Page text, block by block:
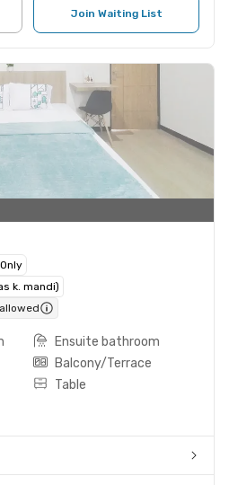
Join Waiting List
k. mandi)
Ensuite bathroom
Balcony/Terrace
Table